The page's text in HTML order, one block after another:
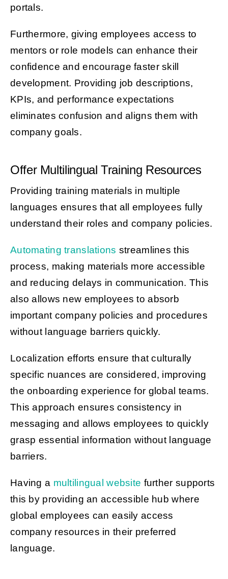
portals.
Furthermore, giving employees access to
mentors or role models can enhance their
confidence and encourage faster skill
development. Providing job descriptions,
KPIs, and performance expectations
eliminates confusion and aligns them with
company goals.
Offer Multilingual Training Resources
Providing training materials in multiple
languages ensures that all employees fully
understand their roles and company policies.
Automating translations streamlines this
process, making materials more accessible
and reducing delays in communication. This
also allows new employees to absorb
important company policies and procedures
without language barriers quickly.
Localization efforts ensure that culturally
specific nuances are considered, improving
the onboarding experience for global teams.
This approach ensures consistency in
messaging and allows employees to quickly
grasp essential information without language
barriers.
Having a multilingual website further supports
this by providing an accessible hub where
global employees can easily access
company resources in their preferred
language.